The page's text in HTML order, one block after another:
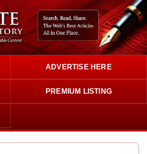
ADVERTISE HERE
PREMIUM LISTING